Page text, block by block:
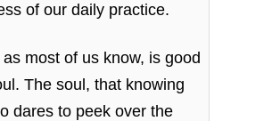
of our daily practice.
most of us know, is good
The soul, that knowing
dares to peek over the